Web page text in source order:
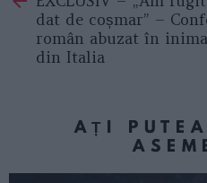
dat de coșmar” –
român abuzat în
din Italia
AȚI